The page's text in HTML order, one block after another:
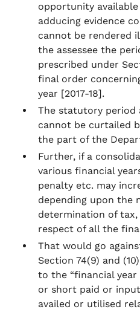
opportunity
adducing evidence
cannot be rendered
the assessee the
prescribed under
final order
year [2017-18].
The statutory period
cannot be curtailed
the part of the
Further, if a
various financial
penalty etc. may
depending upon the
determination of
respect of all the
That would go
Section 74(9) and
to the “financial
or short paid or
availed or utilised